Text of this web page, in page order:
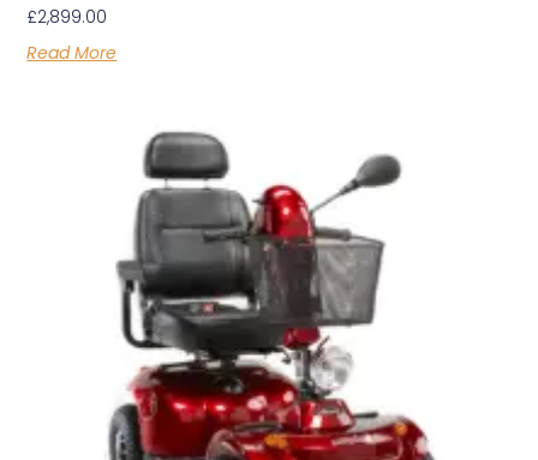
£2,899.00
Read More